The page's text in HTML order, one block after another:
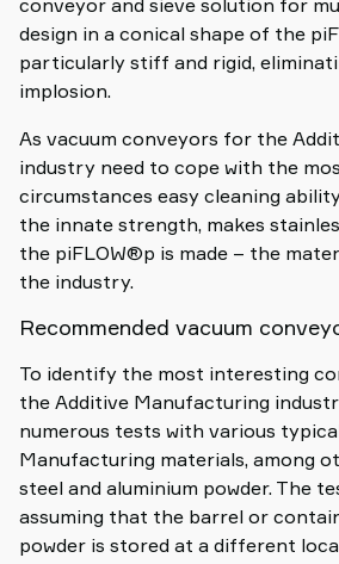
conveyor and sieve solution for
design in a conical shape of the
particularly stiff and rigid,
implosion.
As vacuum conveyors for the
industry need to cope with the
circumstances easy cleaning
the innate strength, makes
the piFLOW®p is made – the
the industry.
Recommended vacuum
To identify the most interesting
the Additive Manufacturing
numerous tests with various
Manufacturing materials, among
steel and aluminium powder. The
assuming that the barrel or
powder is stored at a different